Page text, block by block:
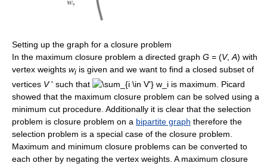
Setting up the graph for a closure problem
In the maximum closure problem a directed graph G = (V,A) with
vertex weights wi is given and we want to find a closed subset of
vertices V' such that
is maximum. Picard
showed that the maximum closure problem can be solved using a
minimum cut procedure. Additionally it is clear that the selection
problem is closure problem on a bipartite graph therefore the
selection problem is a special case of the closure problem.
Maximum and minimum closure problems can be converted to
each other by negating the vertex weights. A maximum closure